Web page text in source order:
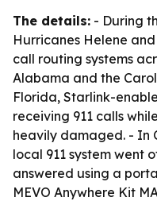
The details: - During
Hurricanes Helene
call routing systems
Alabama and the
Florida, Starlink-
receiving 911 calls
heavily damaged. - In
local 911 system went
answered using a
MEVO Anywhere Kit